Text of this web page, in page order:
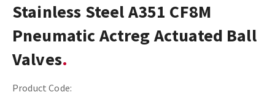
Stainless Steel A351 CF8M
Pneumatic Actreg Actuated Ball
Valves
Product Code: